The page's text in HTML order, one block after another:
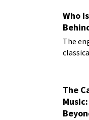
Who
The
The